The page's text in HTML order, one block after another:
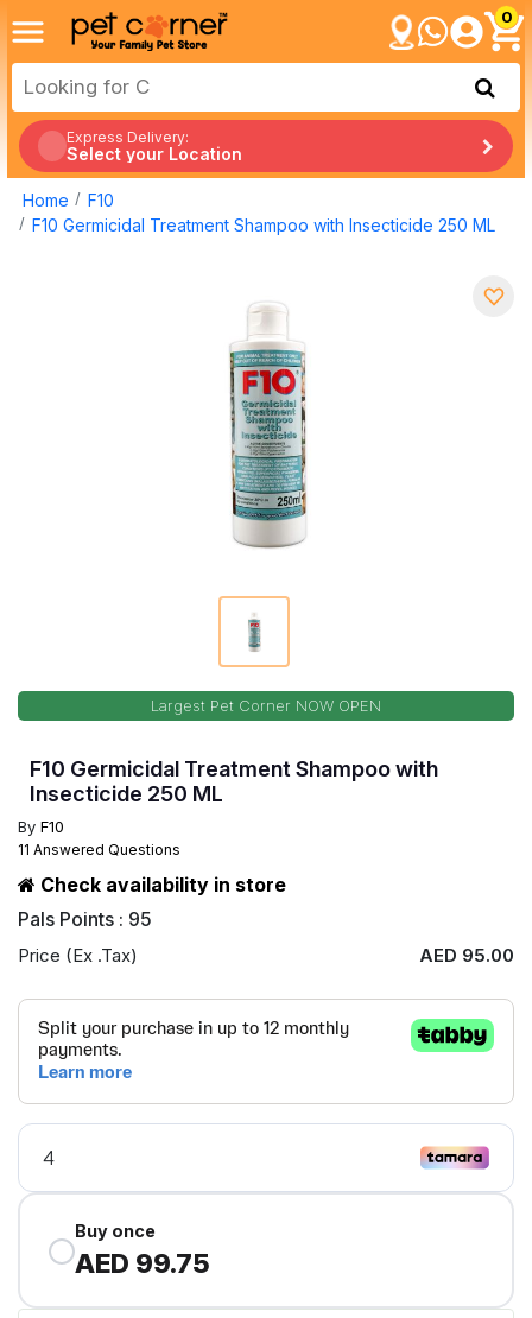
0
Express Delivery:
Select your Location
Home
F10
F10 Germicidal Treatment Shampoo with Insecticide 250 ML
Largest Pet Corner NOW OPEN
F10 Germicidal Treatment Shampoo with
Insecticide 250 ML
By F10
11 Answered Questions
Check availability in store
Pals Points : 95
Price (Ex .Tax) AED 95.00
Buy once
AED 99.75